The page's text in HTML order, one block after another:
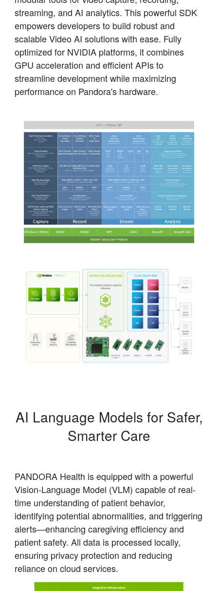
streaming, and AI analytics. This powerful SDK
empowers developers to build robust and
scalable Video AI solutions with ease. Fully
optimized for NVIDIA platforms, it combines
GPU acceleration and efficient APIs to
streamline development while maximizing
performance on Pandora's hardware.
AI Language Models for Safer,
Smarter Care
PANDORA Health is equipped with a powerful
Vision-Language Model (VLM) capable of real-
time understanding of patient behavior,
identifying potential abnormalities, and triggering
alerts—enhancing caregiving efficiency and
patient safety. All data is processed locally,
ensuring privacy protection and reducing
reliance on cloud services.